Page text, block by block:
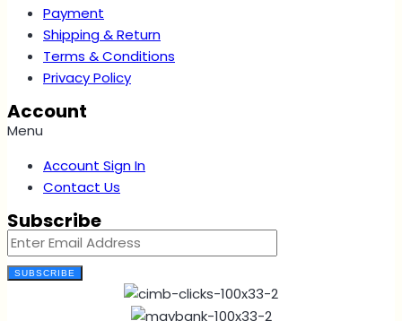
Payment
Shipping & Return
Terms & Conditions
Privacy Policy
Account
Menu
Account Sign In
Contact Us
Subscribe
SUBSCRIBE